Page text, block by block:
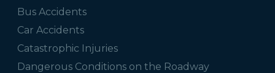
Bus Accidents
Car Accidents
Catastrophic Injuries
Dangerous Conditions on the Roadway